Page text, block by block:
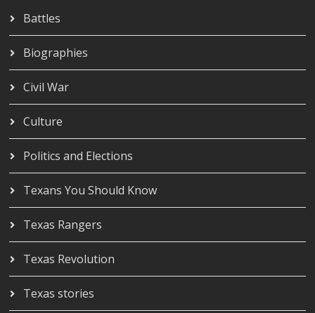
Battles
Biographies
Civil War
Culture
Politics and Elections
Texans You Should Know
Texas Rangers
Texas Revolution
Texas stories